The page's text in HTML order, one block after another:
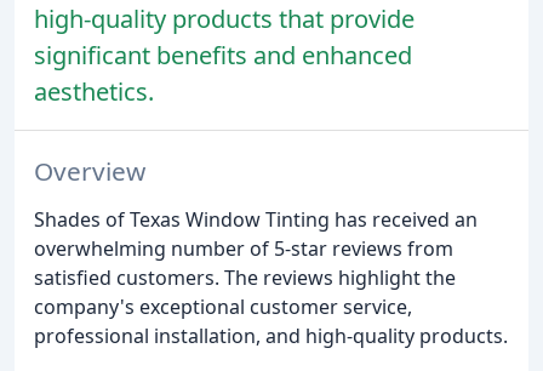
high-quality products that provide
significant benefits and enhanced
aesthetics.
Overview
Shades of Texas Window Tinting has received an
overwhelming number of 5-star reviews from
satisfied customers. The reviews highlight the
company's exceptional customer service,
professional installation, and high-quality products.